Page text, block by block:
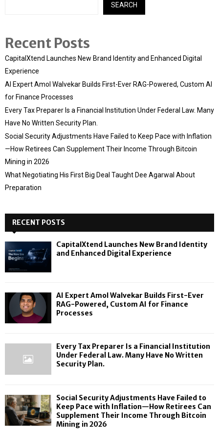
SEARCH
Recent Posts
CapitalXtend Launches New Brand Identity and Enhanced Digital
Experience
AI Expert Amol Walvekar Builds First-Ever RAG-Powered, Custom AI
for Finance Processes
Every Tax Preparer Is a Financial Institution Under Federal Law. Many
Have No Written Security Plan.
Social Security Adjustments Have Failed to Keep Pace with Inflation
—How Retirees Can Supplement Their Income Through Bitcoin
Mining in 2026
What Negotiating His First Big Deal Taught Dee Agarwal About
Preparation
RECENT POSTS
CapitalXtend Launches New Brand Identity
and Enhanced Digital Experience
AI Expert Amol Walvekar Builds First-Ever
RAG-Powered, Custom AI for Finance
Processes
Every Tax Preparer Is a Financial Institution
Under Federal Law. Many Have No Written
Security Plan.
Social Security Adjustments Have Failed to
Keep Pace with Inflation—How Retirees Can
Supplement Their Income Through Bitcoin
Mining in 2026